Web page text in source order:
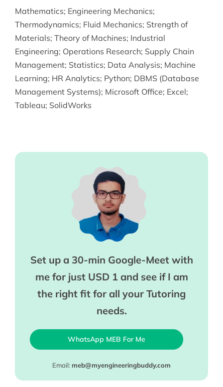
Mathematics; Engineering Mechanics;
Thermodynamics; Fluid Mechanics; Strength of
Materials; Theory of Machines; Industrial
Engineering; Operations Research; Supply Chain
Management; Statistics; Data Analysis; Machine
Learning; HR Analytics; Python; DBMS (Database
Management Systems); Microsoft Office; Excel;
Tableau; SolidWorks
Set up a 30-min Google-Meet with
me for just USD 1 and see if I am
the right fit for all your Tutoring
needs.
WhatsApp MEB For Me
Email: meb@myengineeringbuddy.com